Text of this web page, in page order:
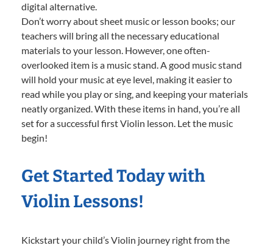
digital alternative.
Don’t worry about sheet music or lesson books; our
teachers will bring all the necessary educational
materials to your lesson. However, one often-
overlooked item is a music stand. A good music stand
will hold your music at eye level, making it easier to
read while you play or sing, and keeping your materials
neatly organized. With these items in hand, you’re all
set for a successful first Violin lesson. Let the music
begin!
Get Started Today with
Violin Lessons!
Kickstart your child’s Violin journey right from the